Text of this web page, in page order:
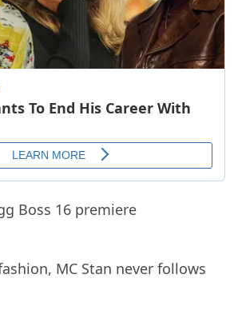
MC Stan never follows